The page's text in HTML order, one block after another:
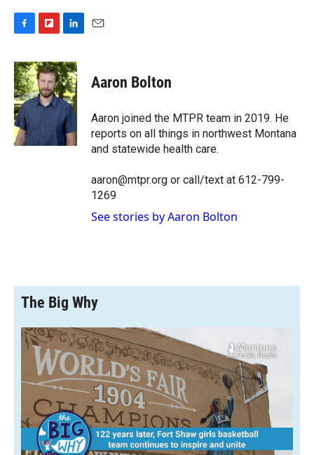
c
e
b
o
o
k
i
p
b
o
a
r
d
n
k
e
d
I
n
Aaron Bolton
Aaron joined the MTPR team in 2019. He
reports on all things in northwest Montana
and statewide health care.
aaron@mtpr.org or call/text at 612-799-
1269
See stories by Aaron Bolton
The Big Why